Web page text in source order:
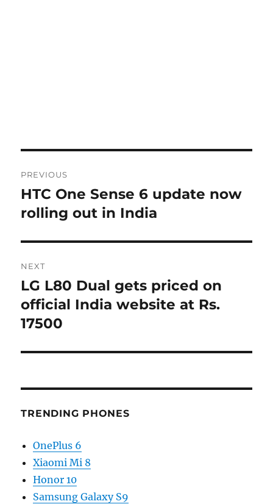
navigation
PREVIOUS
Previous
post:
HTC One Sense 6 update now
rolling out in India
NEXT
Next
post:
LG L80 Dual gets priced on
official India website at Rs.
17500
TRENDING PHONES
OnePlus 6
Xiaomi Mi 8
Honor 10
Samsung Galaxy S9